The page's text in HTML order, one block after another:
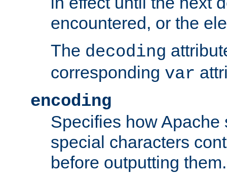
encountered, or the
The decoding
corresponding var
encoding
Specifies how Apache
special characters
before outputting